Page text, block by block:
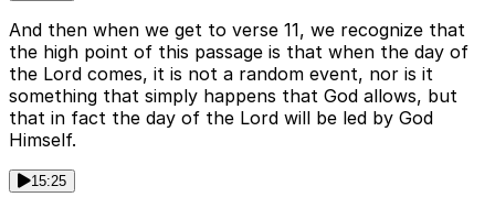
And then when we get to verse 11, we recognize that
the high point of this passage is that when the day of
the Lord comes, it is not a random event, nor is it
something that simply happens that God allows, but
that in fact the day of the Lord will be led by God
Himself.
15:25